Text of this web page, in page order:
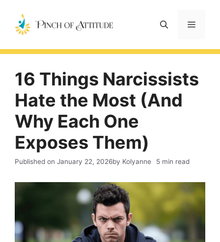
content
Menu
16 Things Narcissists
Hate the Most (And
Why Each One
Exposes Them)
Published on January 22, 2026by Kolyanne 5 min read